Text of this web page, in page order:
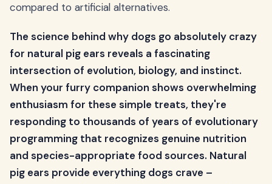
compared to artificial alternatives.
The science behind why dogs go absolutely crazy
for natural pig ears reveals a fascinating
intersection of evolution, biology, and instinct.
When your furry companion shows overwhelming
enthusiasm for these simple treats, they're
responding to thousands of years of evolutionary
programming that recognizes genuine nutrition
and species-appropriate food sources. Natural
pig ears provide everything dogs crave –